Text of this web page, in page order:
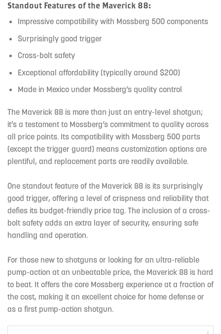
Standout Features of the Maverick 88:
Impressive compatibility with Mossberg 500 components
Surprisingly good trigger
Cross-bolt safety
Exceptional affordability (typically around $200)
Made in Mexico under Mossberg’s quality control
The Maverick 88 is more than just an entry-level shotgun;
it’s a testament to Mossberg’s commitment to quality across
all price points. Its compatibility with Mossberg 500 parts
(except the trigger guard) means customization options are
plentiful, and replacement parts are readily available.
One standout feature of the Maverick 88 is its surprisingly
good trigger, offering a level of crispness and reliability that
defies its budget-friendly price tag. The inclusion of a cross-
bolt safety adds an extra layer of security, ensuring safe
handling and operation.
For those new to shotguns or looking for an ultra-reliable
pump-action at an unbeatable price, the Maverick 88 is hard
to beat. It offers the core Mossberg experience at a fraction of
the cost, making it an excellent choice for home defense or
as a first pump-action shotgun.